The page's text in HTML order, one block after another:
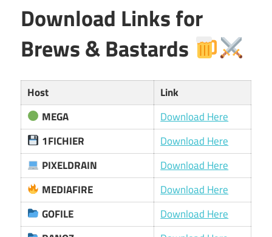
Download Links for
Brews & Bastards
Host
Link
MEGA
Download Here
1FICHIER
Download Here
PIXELDRAIN
Download Here
MEDIAFIRE
Download Here
GOFILE
Download Here